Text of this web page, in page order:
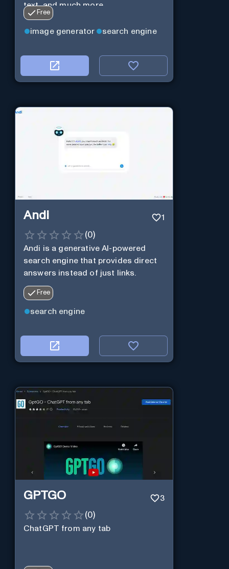
text, and much more.
Free
image generator search engine
Andi 1
(0)
Andi is a generative AI-powered
search engine that provides direct
answers instead of just links.
Free
search engine
GPTGO 3
(0)
ChatGPT from any tab